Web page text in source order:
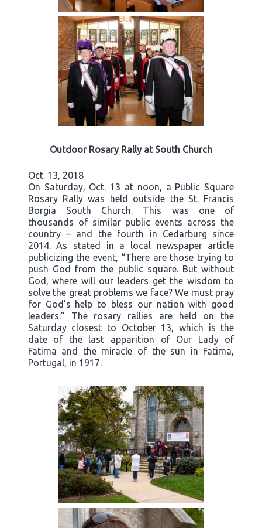
Outdoor Rosary Rally at South Church
Oct. 13, 2018
On Saturday, Oct. 13 at noon, a Public Square
Rosary Rally was held outside the St. Francis
Borgia South Church. This was one of
thousands of similar public events across the
country – and the fourth in Cedarburg since
2014. As stated in a local newspaper article
publicizing the event, “There are those trying to
push God from the public square. But without
God, where will our leaders get the wisdom to
solve the great problems we face? We must pray
for God’s help to bless our nation with good
leaders.” The rosary rallies are held on the
Saturday closest to October 13, which is the
date of the last apparition of Our Lady of
Fatima and the miracle of the sun in Fatima,
Portugal, in 1917.